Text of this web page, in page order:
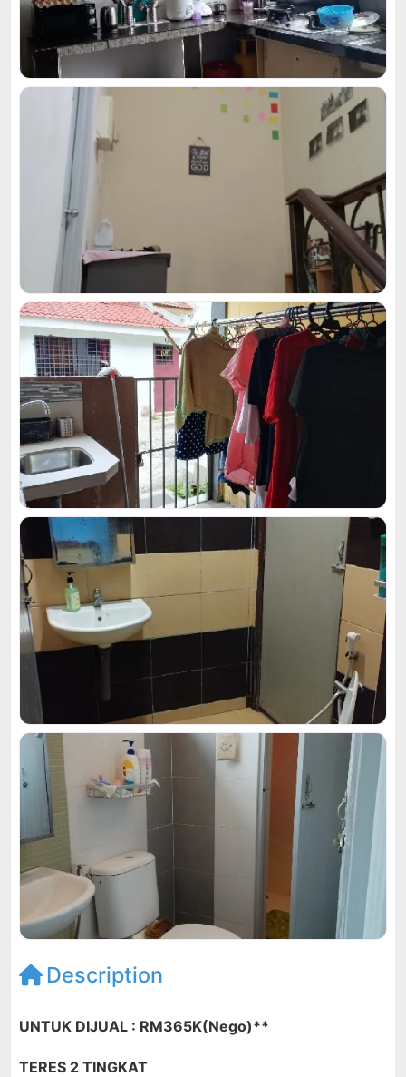
Description
UNTUK DIJUAL : RM365K(Nego)**
TERES 2 TINGKAT